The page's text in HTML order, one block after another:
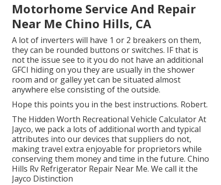
Motorhome Service And Repair
Near Me Chino Hills, CA
A lot of inverters will have 1 or 2 breakers on them,
they can be rounded buttons or switches. IF that is
not the issue see to it you do not have an additional
GFCI hiding on you they are usually in the shower
room and or galley yet can be situated almost
anywhere else consisting of the outside.
Hope this points you in the best instructions. Robert.
The Hidden Worth Recreational Vehicle Calculator At
Jayco, we pack a lots of additional worth and typical
attributes into our devices that suppliers do not,
making travel extra enjoyable for proprietors while
conserving them money and time in the future. Chino
Hills Rv Refrigerator Repair Near Me. We call it the
Jayco Distinction